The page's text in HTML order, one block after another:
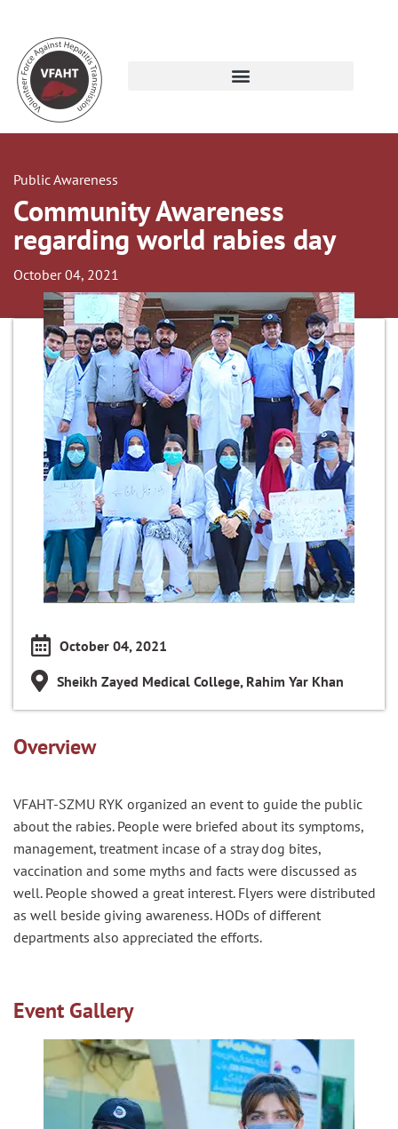
Public Awareness
Community Awareness
regarding world rabies day
October 04, 2021
October 04, 2021
Sheikh Zayed Medical College, Rahim Yar Khan
Overview
VFAHT-SZMU RYK organized an event to guide the public
about the rabies. People were briefed about its symptoms,
management, treatment incase of a stray dog bites,
vaccination and some myths and facts were discussed as
well. People showed a great interest. Flyers were distributed
as well beside giving awareness. HODs of different
departments also appreciated the efforts.
Event Gallery